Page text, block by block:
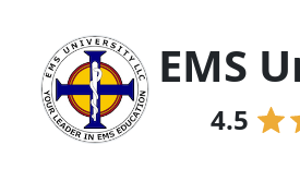
EMS
4.5